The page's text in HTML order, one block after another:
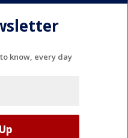
know, every day